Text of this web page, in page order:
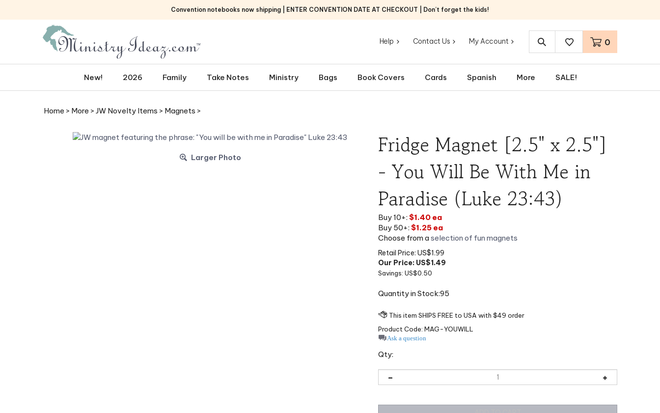
Convention notebooks now shipping | ENTER CONVENTION DATE AT CHECKOUT | Don’t forget the kids!
Help Contact Us My Account
site:
0
New! 2026 Family Take Notes Ministry Bags Book Covers Cards Spanish More SALE!
Home > More > JW Novelty Items > Magnets >
Larger Photo
Fridge Magnet [2.5" x 2.5"]
- You Will Be With Me in
Paradise (Luke 23:43)
Buy 10+: $1.40 ea
Buy 50+: $1.25 ea
Choose from aselection of fun magnets
Retail Price: US$1.99
Our Price: US$1.49
Savings: US$0.50
Quantity in Stock:95
Product Code: MAG-YOUWILL
Ask a question
Qty: